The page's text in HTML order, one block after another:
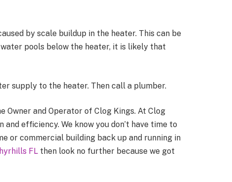
by scale buildup in the heater. This can be
pools below the heater, it is likely that
supply to the heater. Then call a plumber.
Owner and Operator of Clog Kings. At Clog
and efficiency. We know you don’t have time to
or commercial building back up and running in
FL then look no further because we got